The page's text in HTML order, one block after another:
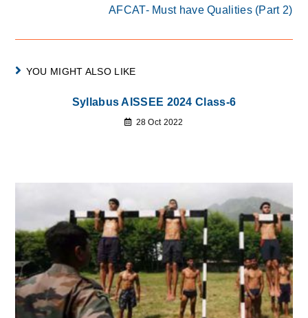
AFCAT- Must have Qualities (Part 2)
YOU MIGHT ALSO LIKE
Syllabus AISSEE 2024 Class-6
28 Oct 2022